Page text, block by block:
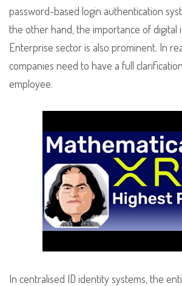
password-based login authentication
the other hand, the importance of digital
Enterprise sector is also prominent. In
companies need to have a full
employee.
In centralised ID identity systems, the